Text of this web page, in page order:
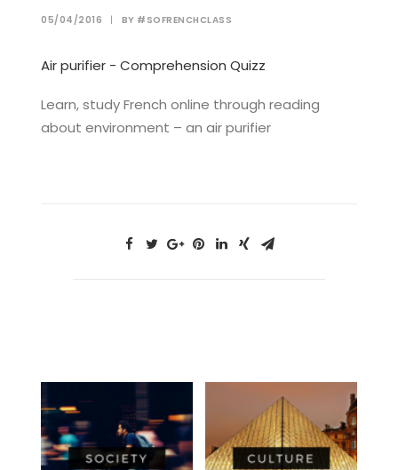
05/04/2016 | BY #SOFRENCHCLASS
Air purifier - Comprehension Quizz
Learn, study French online through reading
about environment – an air purifier